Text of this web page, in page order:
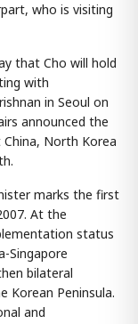
who is visiting
that Cho will hold
with
in Seoul on
announced the
North Korea
marks the first
At the
status
Singapore
bilateral
Korean Peninsula.
and